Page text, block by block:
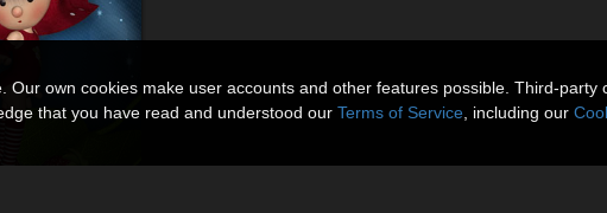
own cookies make user accounts and other features possible. Third-
that you have read and understood our Terms of Service , including our